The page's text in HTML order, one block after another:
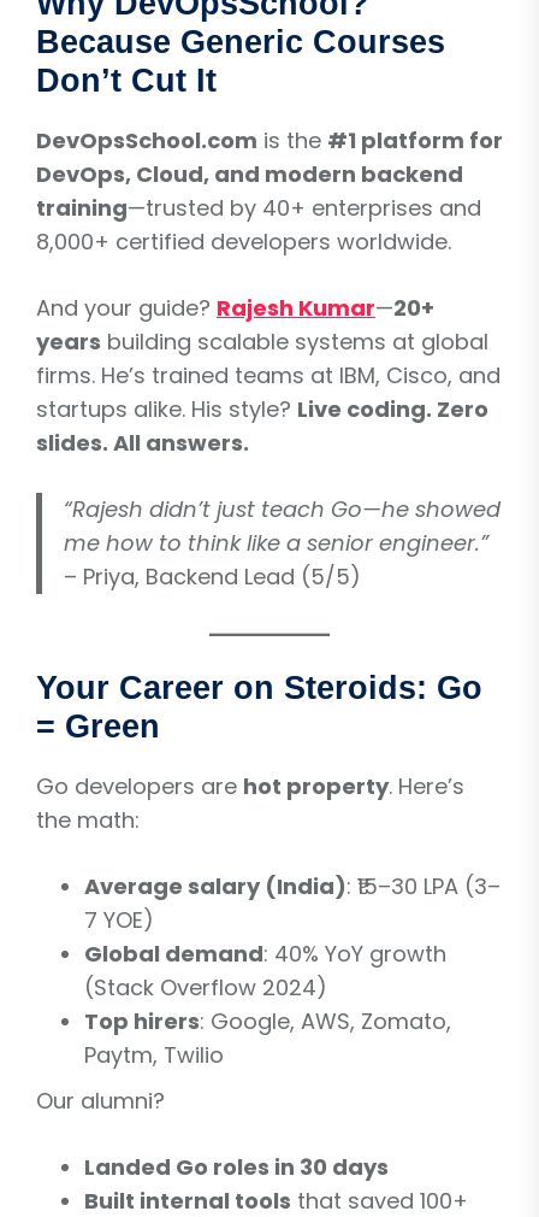
Because Generic Courses
Don’t Cut It
DevOpsSchool.com is the #1 platform for
DevOps, Cloud, and modern backend
training—trusted by 40+ enterprises and
8,000+ certified developers worldwide.
And your guide? Rajesh Kumar—20+
years building scalable systems at global
firms. He’s trained teams at IBM, Cisco, and
startups alike. His style? Live coding. Zero
slides. All answers.
“Rajesh didn’t just teach Go—he showed
me how to think like a senior engineer.”
– Priya, Backend Lead (5/5)
Your Career on Steroids: Go
= Green
Go developers are hot property. Here’s
the math:
Average salary (India): ₹15–30 LPA (3–
7 YOE)
Global demand: 40% YoY growth
(Stack Overflow 2024)
Top hirers: Google, AWS, Zomato,
Paytm, Twilio
Our alumni?
Landed Go roles in 30 days
Built internal tools that saved 100+